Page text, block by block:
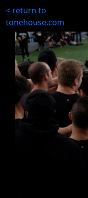
< return to
tonehouse.com